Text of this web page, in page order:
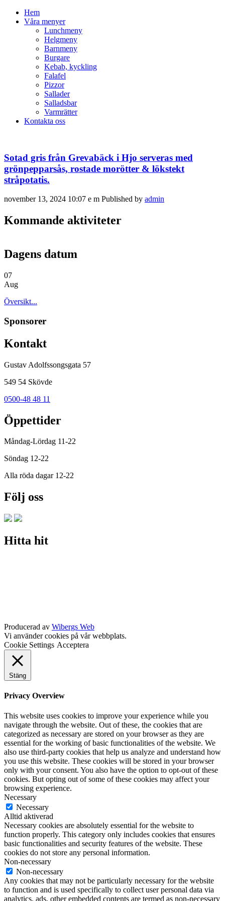
Hem
Våra menyer
Lunchmeny
Helgmeny
Barnmeny
Burgare
Kebab, kyckling
Falafel
Pizzor
Sallader
Salladsbar
Varmrätter
Kontakta oss
Sotad gris från Grevabäck i Hjo serveras med
grönpepparsås, rostade morötter & lökstekt
stråpotatis.
november 13, 2024 10:07 e m Published by admin
Kommande aktiviteter
Dagens datum
07
Aug
Översikt...
Sponsorer
Kontakt
Gustav Adolfssongsgata 57
549 54 Skövde
0500-48 48 11
Öppettider
Måndag-Lördag 11-22
Söndag 12-22
Alla röda dagar 12-22
Följ oss
Hitta hit
Producerad av Wibergs Web
Vi använder cookies på vår webbplats.
Cookie Settings Acceptera
Stäng
Privacy Overview
This website uses cookies to improve your experience while you
navigate through the website. Out of these, the cookies that are
categorized as necessary are stored on your browser as they are
essential for the working of basic functionalities of the website. We
also use third-party cookies that help us analyze and understand how
you use this website. These cookies will be stored in your browser
only with your consent. You also have the option to opt-out of these
cookies. But opting out of some of these cookies may affect your
browsing experience.
Necessary
Necessary
Alltid aktiverad
Necessary cookies are absolutely essential for the website to
function properly. This category only includes cookies that ensures
basic functionalities and security features of the website. These
cookies do not store any personal information.
Non-necessary
Non-necessary
Any cookies that may not be particularly necessary for the website
to function and is used specifically to collect user personal data via
analytics, ads, other embedded contents are termed as non-necessary